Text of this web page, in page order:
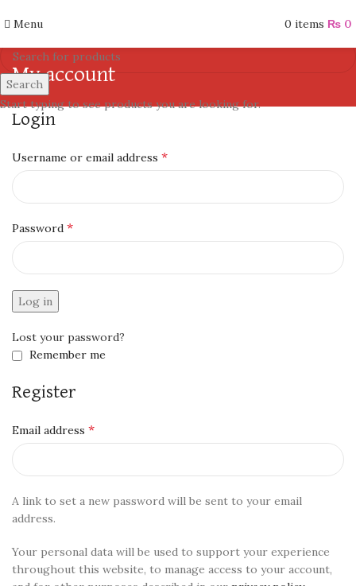
Menu 0 items ₨ 0
My account
Login
Username or email address *
Password *
Log in
Lost your password?
Remember me
Register
Email address *
A link to set a new password will be sent to your email
address.
Your personal data will be used to support your experience
throughout this website, to manage access to your account,
Search
Start typing to see products you are looking for.